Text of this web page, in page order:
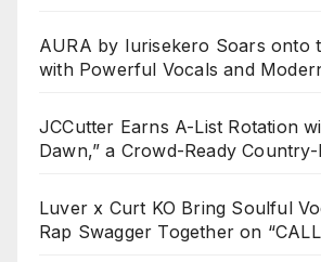
AURA by Iurisekero Soars onto
with Powerful Vocals and
JCCutter Earns A-List Rotation
Dawn,” a Crowd-Ready
Luver x Curt KO Bring Soulful
Rap Swagger Together on